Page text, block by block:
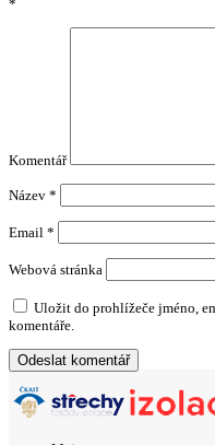
*
Komentář
Název *
Email *
Webová stránka
Uložit do prohlížeče jméno,
komentáře.